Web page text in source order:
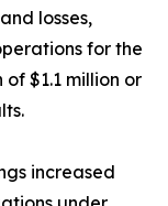
losses,
for the
$1.1 million or
increased